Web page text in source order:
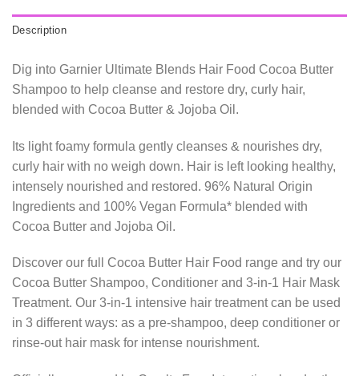
Description
Dig into Garnier Ultimate Blends Hair Food Cocoa Butter
Shampoo to help cleanse and restore dry, curly hair,
blended with Cocoa Butter & Jojoba Oil.
Its light foamy formula gently cleanses & nourishes dry,
curly hair with no weigh down. Hair is left looking healthy,
intensely nourished and restored. 96% Natural Origin
Ingredients and 100% Vegan Formula* blended with
Cocoa Butter and Jojoba Oil.
Discover our full Cocoa Butter Hair Food range and try our
Cocoa Butter Shampoo, Conditioner and 3-in-1 Hair Mask
Treatment. Our 3-in-1 intensive hair treatment can be used
in 3 different ways: as a pre-shampoo, deep conditioner or
rinse-out hair mask for intense nourishment.